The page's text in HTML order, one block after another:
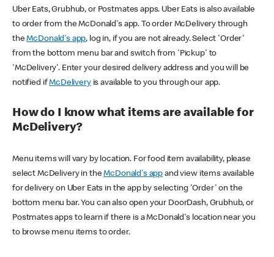
Uber Eats, Grubhub, or Postmates apps. Uber Eats is also available
to order from the McDonald's app. To order McDelivery through
theMcDonald's app, log in, if you are not already. Select 'Order'
from the bottom menu bar and switch from 'Pickup' to
'McDelivery'. Enter your desired delivery address and you will be
notified ifMcDeliveryis available to you through our app.
How do I know what items are available for
McDelivery?
Menu items will vary by location. For food item availability, please
select McDelivery in theMcDonald's app and view items available
for delivery on Uber Eats in the app by selecting 'Order' on the
bottom menu bar. You can also open your DoorDash, Grubhub, or
Postmates apps to learn if there is a McDonald's location near you
to browse menu items to order.